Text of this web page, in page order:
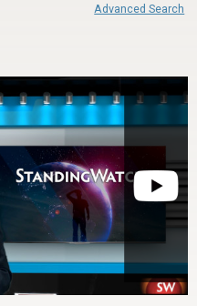
Advanced Search